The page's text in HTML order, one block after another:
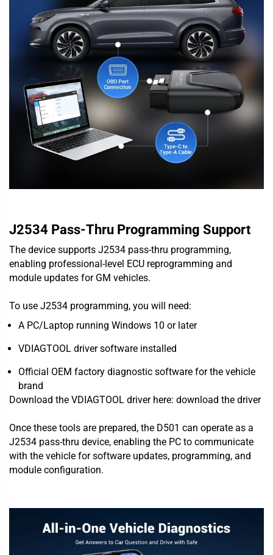
J2534 Pass-Thru Programming Support
The device supports J2534 pass-thru programming,
enabling professional-level ECU reprogramming and
module updates for GM vehicles.
To use J2534 programming, you will need:
A PC/Laptop running Windows 10 or later
VDIAGTOOL driver software installed
Official OEM factory diagnostic software for the vehicle
brand
Download the VDIAGTOOL driver here: download the driver
Once these tools are prepared, the D501 can operate as a
J2534 pass-thru device, enabling the PC to communicate
with the vehicle for software updates, programming, and
module configuration.